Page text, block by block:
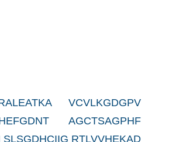
VCVLKGDGPV
AGCTSAGPHF
RTLVVHEKAD